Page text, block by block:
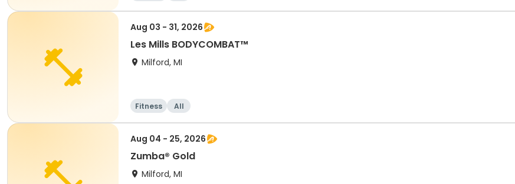
Aug 03 - 31, 2026
Les Mills BODYCOMBAT™
Milford, MI
Fitness All
Aug 04 - 25, 2026
Zumba® Gold
Milford, MI